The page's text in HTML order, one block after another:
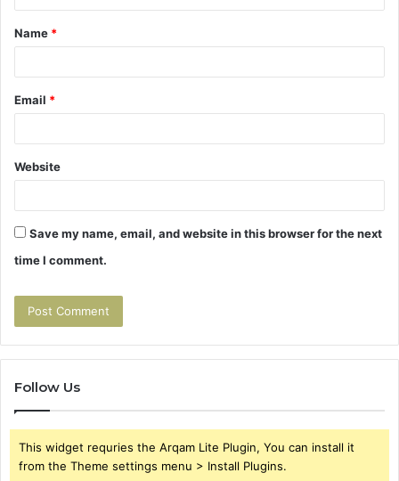
t
*
Name *
Email *
Website
Save my name, email, and website in this browser for the next
time I comment.
Follow Us
This widget requries the Arqam Lite Plugin, You can install it
from the Theme settings menu > Install Plugins.